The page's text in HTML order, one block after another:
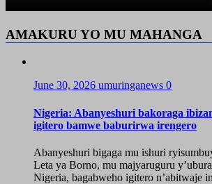
AMAKURU YO MU MAHANGA
June 30, 2026 umuringanews 0
Nigeria: Abanyeshuri bakoraga
igitero bamwe baburirwa irengero
Abanyeshuri bigaga mu ishuri
Leta ya Borno, mu majyaruguru
Nigeria, bagabweho igitero n’abitwaje